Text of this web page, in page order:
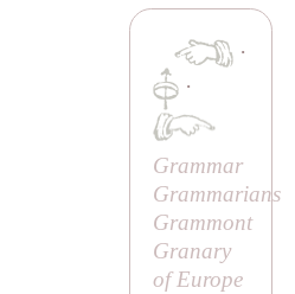
·
·
Grammar
Grammarians
Grammont
Granary
of Europe